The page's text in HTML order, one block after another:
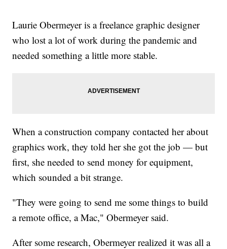
Laurie Obermeyer is a freelance graphic designer
who lost a lot of work during the pandemic and
needed something a little more stable.
When a construction company contacted her about
graphics work, they told her she got the job — but
first, she needed to send money for equipment,
which sounded a bit strange.
"They were going to send me some things to build
a remote office, a Mac," Obermeyer said.
After some research, Obermeyer realized it was all a